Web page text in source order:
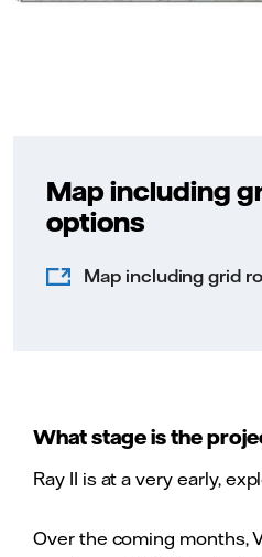
Map including
options
Map including grid
What stage is the
Ray II is at a very early,
Over the coming months,